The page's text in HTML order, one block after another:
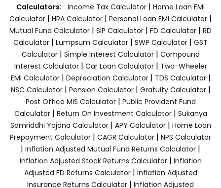
Calculators: Income Tax Calculator | Home Loan EMI
Calculator | HRA Calculator | Personal Loan EMI Calculator |
Mutual Fund Calculator | SIP Calculator | FD Calculator | RD
Calculator | Lumpsum Calculator | SWP Calculator | GST
Calculator| Simple Interest Calculator| Compound
Interest Calculator| Car Loan Calculator| Two-Wheeler
EMI Calculator| Depreciation Calculator| TDS Calculator|
NSC Calculator| Pension Calculator| Gratuity Calculator|
Post Office MIS Calculator| Public Provident Fund
Calculator| Return On Investment Calculator| Sukanya
Samriddhi Yojana Calculator| APY Calculator| Home Loan
Prepayment Calculator | CAGR Calculator | NPS Calculator
| Inflation Adjusted Mutual Fund Returns Calculator |
Inflation Adjusted Stock Returns Calculator| Inflation
Adjusted FD Returns Calculator| Inflation Adjusted
Insurance Returns Calculator | Inflation Adjusted